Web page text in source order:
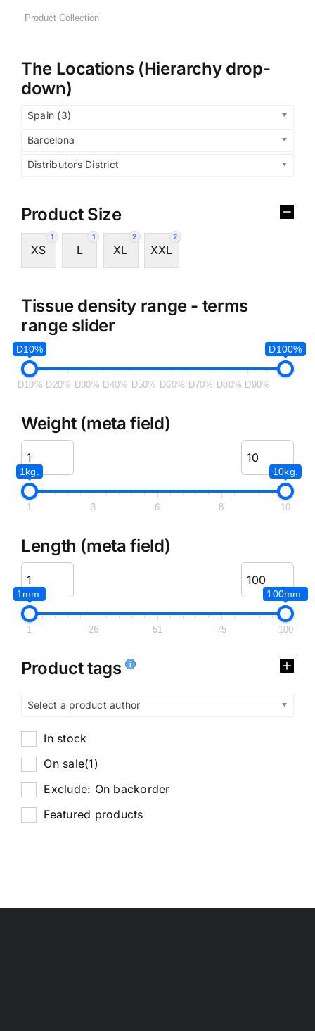
The Locations (Hierarchy drop-
down)
Spain (3)
Barcelona
Distributors District
Product Size
1
XS
1
L
2
XL
2
XXL
Tissue density range - terms
range slider
D10% D100%
D10% D20% D30% D40% D50% D60% D70% D80% D90%
Weight (meta field)
1kg. 10kg.
1 3 6 8 10
Length (meta field)
1mm. 100mm.
1 26 51 75 100
Product tags
Select a product author
In stock
On sale(1)
Exclude: On backorder
Featured products